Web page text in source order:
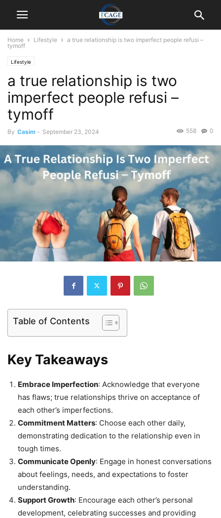
Home Lifestyle
a true relationship is two imperfect people refusi –
tymoff
Lifestyle
a true relationship is two
imperfect people refusi –
tymoff
By Casim - September 23, 2024 0
558
Table of Contents
Key Takeaways
Embrace Imperfection: Acknowledge that everyone
has flaws; true relationships thrive on acceptance of
each other’s imperfections.
Commitment Matters: Choose each other daily,
demonstrating dedication to the relationship even in
tough times.
Communicate Openly: Engage in honest conversations
about feelings, needs, and expectations to foster
understanding.
Support Growth: Encourage each other’s personal
development, celebrating successes and providing